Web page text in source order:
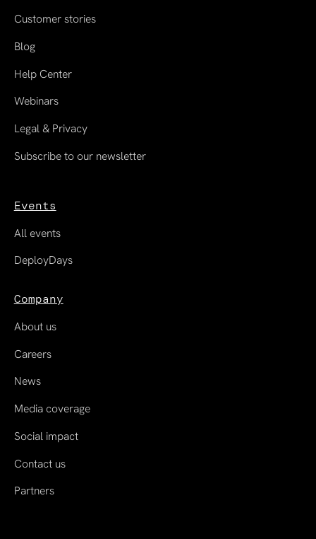
Customer stories
Blog
Help Center
Webinars
Legal & Privacy
Subscribe to our newsletter
Events
All events
DeployDays
Company
About us
Careers
News
Media coverage
Social impact
Contact us
Partners